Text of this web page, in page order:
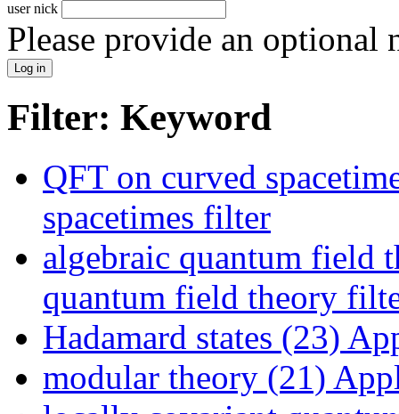
user nick
Please provide an optional
Filter: Keyword
QFT on curved
spacetimes filter
algebraic quantum field
quantum field theory
Hadamard states (23)
modular theory (21)